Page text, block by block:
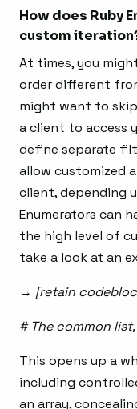
How does Ruby
custom
At times, you
order different
might want to
a client to access
define separate
allow customized
client, depending
Enumerators can
the high level of
take a look at an
→ [retain
# The common
This opens up a
including
an array,